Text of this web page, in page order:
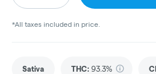
*All taxes included in price.
Sativa THC: 93.3%